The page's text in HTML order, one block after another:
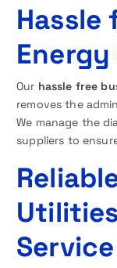
Hassle
Our hassle free
removes the
We manage the
suppliers to